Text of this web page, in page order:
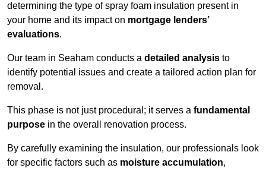
determining the type of spray foam insulation present in
your home and its impact on mortgage lenders’
evaluations.
Our team in Seaham conducts a detailed analysis to
identify potential issues and create a tailored action plan for
removal.
This phase is not just procedural; it serves a fundamental
purpose in the overall renovation process.
By carefully examining the insulation, our professionals look
for specific factors such as moisture accumulation,